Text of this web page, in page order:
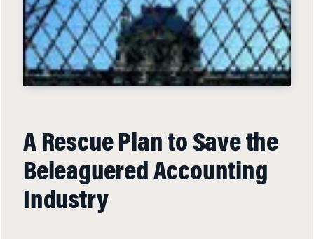
A Rescue Plan to Save the
Beleaguered Accounting
Industry